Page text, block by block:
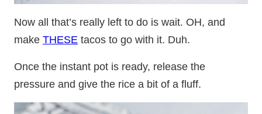
Now all that’s really left to do is wait. OH, and
make THESE tacos to go with it. Duh.
Once the instant pot is ready, release the
pressure and give the rice a bit of a fluff.